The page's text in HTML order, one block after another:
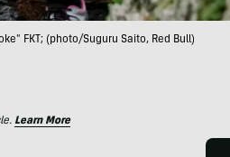
FKT; (photo/Suguru Saito, Red Bull)
Learn More